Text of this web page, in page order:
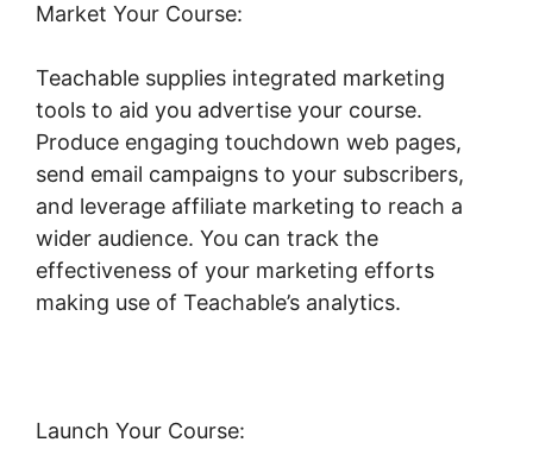
Market Your Course:
Teachable supplies integrated marketing
tools to aid you advertise your course.
Produce engaging touchdown web pages,
send email campaigns to your subscribers,
and leverage affiliate marketing to reach a
wider audience. You can track the
effectiveness of your marketing efforts
making use of Teachable’s analytics.
Launch Your Course: